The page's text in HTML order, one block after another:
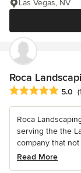
Las Vegas, NV
Roca
Average rating: 5
5.0
Roca
serving the the
company that
Read More